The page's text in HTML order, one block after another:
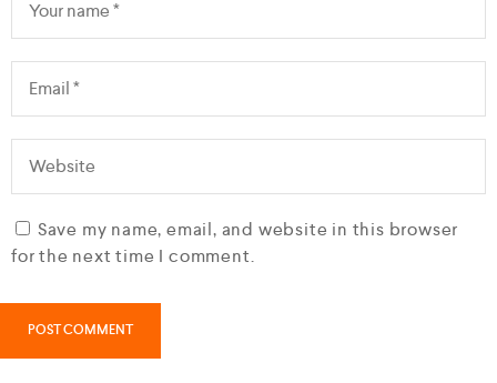
Save my name, email, and website in this browser
for the next time I comment.